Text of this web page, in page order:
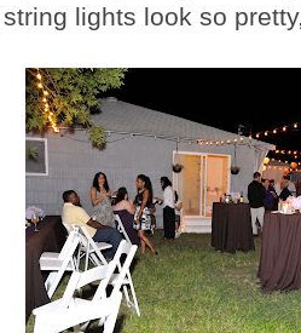
lights look so